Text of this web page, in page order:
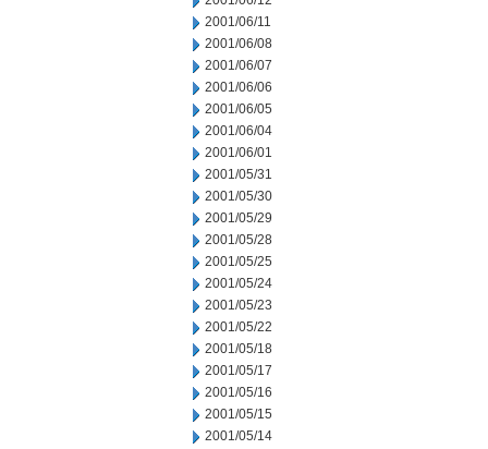
2001/06/11
2001/06/08
2001/06/07
2001/06/06
2001/06/05
2001/06/04
2001/06/01
2001/05/31
2001/05/30
2001/05/29
2001/05/28
2001/05/25
2001/05/24
2001/05/23
2001/05/22
2001/05/18
2001/05/17
2001/05/16
2001/05/15
2001/05/14